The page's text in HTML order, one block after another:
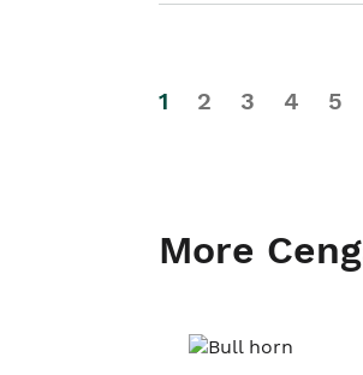
1 2 3 4 5
More